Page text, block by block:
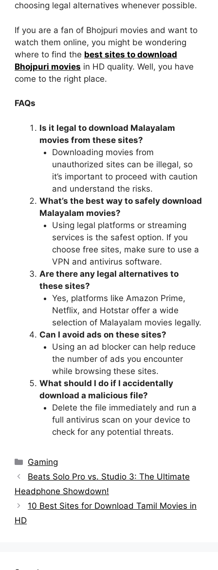
choosing legal alternatives whenever possible.
If you are a fan of Bhojpuri movies and want to
watch them online, you might be wondering
where to find the best sites to download
Bhojpuri movies in HD quality. Well, you have
come to the right place.
FAQs
Is it legal to download Malayalam
movies from these sites?
Downloading movies from
unauthorized sites can be illegal, so
it’s important to proceed with caution
and understand the risks.
What’s the best way to safely download
Malayalam movies?
Using legal platforms or streaming
services is the safest option. If you
choose free sites, make sure to use a
VPN and antivirus software.
Are there any legal alternatives to
these sites?
Yes, platforms like Amazon Prime,
Netflix, and Hotstar offer a wide
selection of Malayalam movies legally.
Can I avoid ads on these sites?
Using an ad blocker can help reduce
the number of ads you encounter
while browsing these sites.
What should I do if I accidentally
download a malicious file?
Delete the file immediately and run a
full antivirus scan on your device to
check for any potential threats.
Categories
Gaming
Beats Solo Pro vs. Studio 3: The Ultimate
Headphone Showdown!
10 Best Sites for Download Tamil Movies in
HD